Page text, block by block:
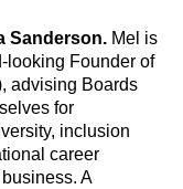
Sanderson. Mel is
looking Founder of
advising Boards
for
inclusion
career
A